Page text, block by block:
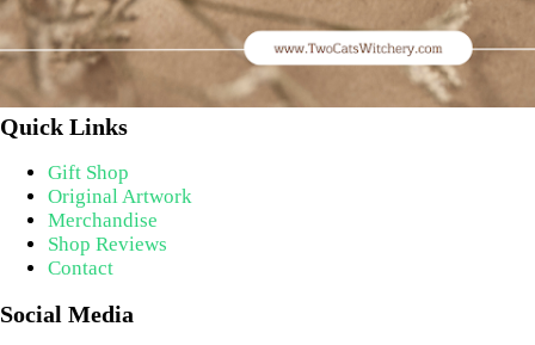
Quick Links
Gift Shop
Original Artwork
Merchandise
Shop Reviews
Contact
Social Media